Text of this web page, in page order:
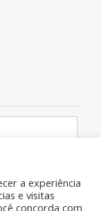
a experiência
e visitas
concorda com